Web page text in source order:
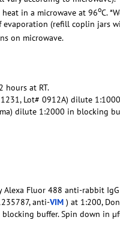
in a microwave at 96oC.
evaporation (refill coplin jars
on microwave.
hours at RT.
1231, Lot# 0912A) dilute
dilute 1:2000 in blocking
Alexa Fluor 488 anti-rabbit
anti-VIM ) at 1:200,
blocking buffer. Spin down in